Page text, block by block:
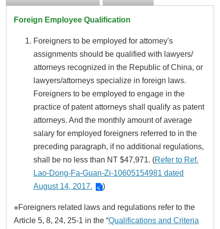
Foreign Employee Qualification
Foreigners to be employed for attorney's
assignments should be qualified with lawyers/
attorneys recognized in the Republic of China, or
lawyers/attorneys specialize in foreign laws.
Foreigners to be employed to engage in the
practice of patent attorneys shall qualify as patent
attorneys. And the monthly amount of average
salary for employed foreigners referred to in the
preceding paragraph, if no additional regulations,
shall be no less than NT $47,971. (Refer to Ref.
Lao-Dong-Fa-Guan-Zi-10605154981 dated
August 14, 2017.
)
※Foreigners related laws and regulations refer to the
Article 5, 8, 24, 25-1 in the “Qualifications and Criteria